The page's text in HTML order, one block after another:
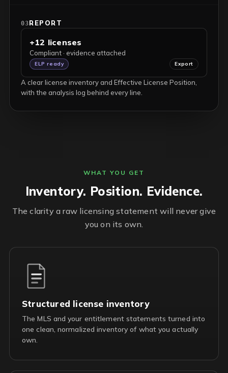
03REPORT
+12 licenses
Compliant · evidence attached
ELP ready Export
A clear license inventory and Effective License Position,
with the analysis log behind every line.
WHAT YOU GET
Inventory. Position. Evidence.
The clarity a raw licensing statement will never give
you on its own.
Structured license inventory
The MLS and your entitlement statements turned into
one clean, normalized inventory of what you actually
own.